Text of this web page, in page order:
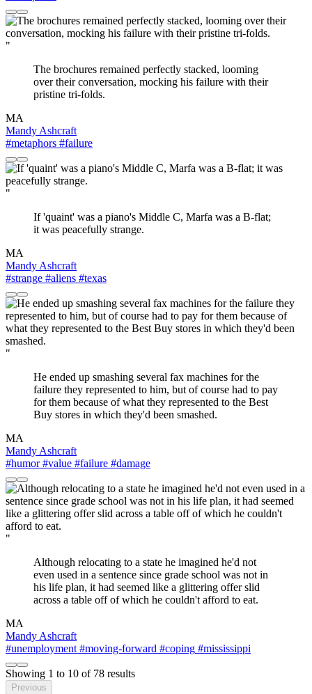
"
The brochures remained perfectly stacked, looming
over their conversation, mocking his failure with their
pristine tri-folds.
MA
Mandy Ashcraft
#metaphors #failure
"
If 'quaint' was a piano's Middle C, Marfa was a B-flat;
it was peacefully strange.
MA
Mandy Ashcraft
#strange #aliens #texas
"
He ended up smashing several fax machines for the
failure they represented to him, but of course had to pay
for them because of what they represented to the Best
Buy stores in which they'd been smashed.
MA
Mandy Ashcraft
#humor#value #failure #damage
"
Although relocating to a state he imagined he'd not
even used in a sentence since grade school was not in
his life plan, it had seemed like a glittering offer slid
across a table off of which he couldn't afford to eat.
MA
Mandy Ashcraft
#unemployment #moving-forward #coping #mississippi
Showing 1 to 10 of 78 results
Previous